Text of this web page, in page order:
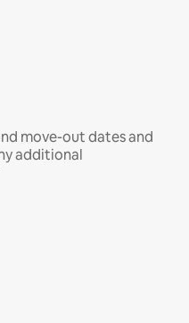
move-out dates and
additional